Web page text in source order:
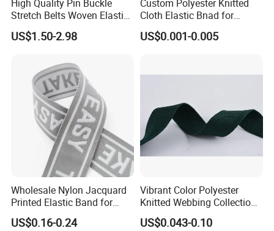
High Quality Pin Buckle
Stretch Belts Woven Elastic
Belts for Men (35-22001)
US$1.50-2.98
Custom Polyester Knitted
Cloth Elastic Bnad for
Sewing and Pants Elastic
Webbing Tape
US$0.001-0.005
Wholesale Nylon Jacquard
Printed Elastic Band for
Garments
US$0.16-0.24
Vibrant Color Polyester
Knitted Webbing Collection
for Fashion Accessories
US$0.043-0.10